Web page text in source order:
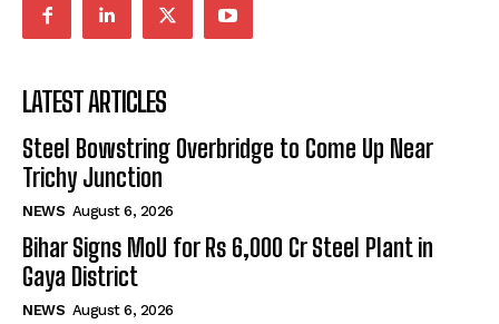
LATEST ARTICLES
Steel Bowstring Overbridge to Come Up Near
Trichy Junction
NEWS August 6, 2026
Bihar Signs MoU for Rs 6,000 Cr Steel Plant in
Gaya District
NEWS August 6, 2026